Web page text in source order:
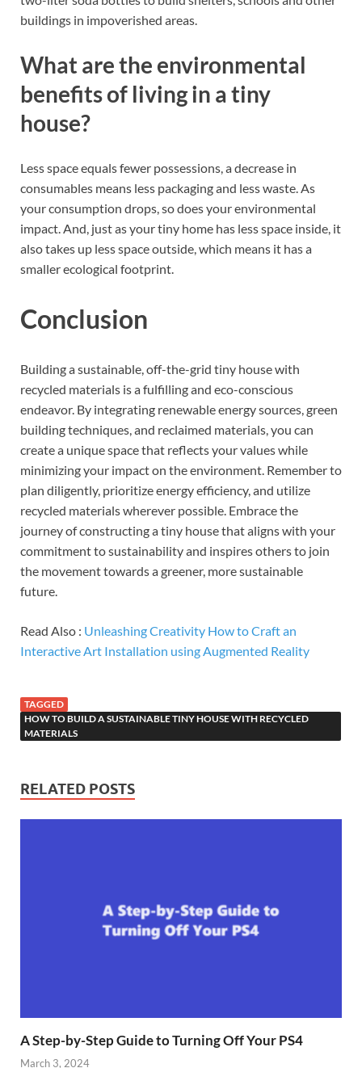
buildings in impoverished areas.
What are the environmental
benefits of living in a tiny
house?
Less space equals fewer possessions, a decrease in
consumables means less packaging and less waste. As
your consumption drops, so does your environmental
impact. And, just as your tiny home has less space inside, it
also takes up less space outside, which means it has a
smaller ecological footprint.
Conclusion
Building a sustainable, off-the-grid tiny house with
recycled materials is a fulfilling and eco-conscious
endeavor. By integrating renewable energy sources, green
building techniques, and reclaimed materials, you can
create a unique space that reflects your values while
minimizing your impact on the environment. Remember to
plan diligently, prioritize energy efficiency, and utilize
recycled materials wherever possible. Embrace the
journey of constructing a tiny house that aligns with your
commitment to sustainability and inspires others to join
the movement towards a greener, more sustainable
future.
Read Also : Unleashing Creativity How to Craft an
Interactive Art Installation using Augmented Reality
TAGGED
HOW TO BUILD A SUSTAINABLE TINY HOUSE WITH RECYCLED
MATERIALS
RELATED POSTS
A Step-by-Step Guide to Turning Off Your PS4
March 3, 2024